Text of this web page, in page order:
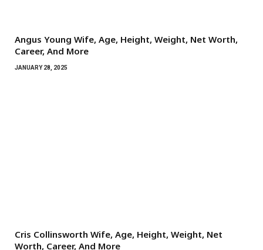
Angus Young Wife, Age, Height, Weight, Net Worth,
Career, And More
JANUARY 28, 2025
Cris Collinsworth Wife, Age, Height, Weight, Net
Worth, Career, And More